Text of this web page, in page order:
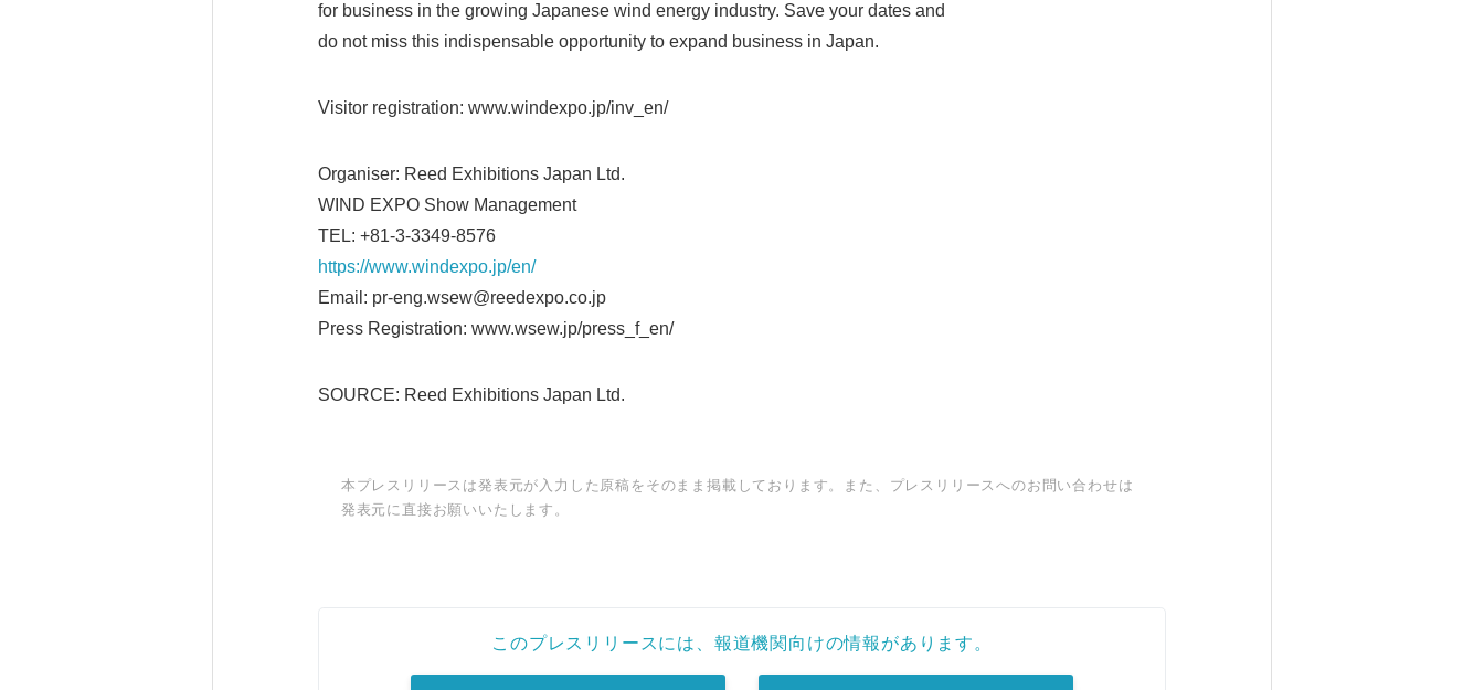
for business in the growing Japanese wind energy industry. Save your dates and
do not miss this indispensable opportunity to expand business in Japan.
Visitor registration: www.windexpo.jp/inv_en/
Organiser: Reed Exhibitions Japan Ltd.
WIND EXPO Show Management
TEL: +81-3-3349-8576
https://www.windexpo.jp/en/
Email: pr-eng.wsew@reedexpo.co.jp
Press Registration: www.wsew.jp/press_f_en/
SOURCE: Reed Exhibitions Japan Ltd.
本プレスリリースは発表元が入力した原稿をそのまま掲載しております。また、プレスリリースへのお問い合わせは
発表元に直接お願いいたします。
このプレスリリースには、報道機関向けの情報があります。